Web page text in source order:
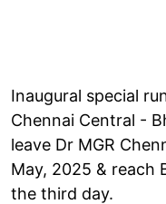
Inaugural special
Chennai Central -
leave Dr MGR
May, 2025 & reach
the third day.